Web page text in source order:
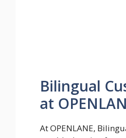
Bilingual
at
At OPENLANE,